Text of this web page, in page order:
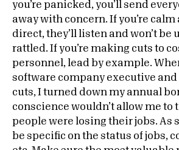
you’re panicked, you’ll send
away with concern. If you’re
direct, they’ll listen and won’t be
rattled. If you’re making cuts to
personnel, lead by example.
software company executive and
cuts, I turned down my annual
conscience wouldn’t allow me to
people were losing their jobs. As
be specific on the status of jobs,